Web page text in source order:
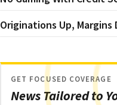
Originations Up, Margins
News Tailored to
GET FOCUSED COVERAGE